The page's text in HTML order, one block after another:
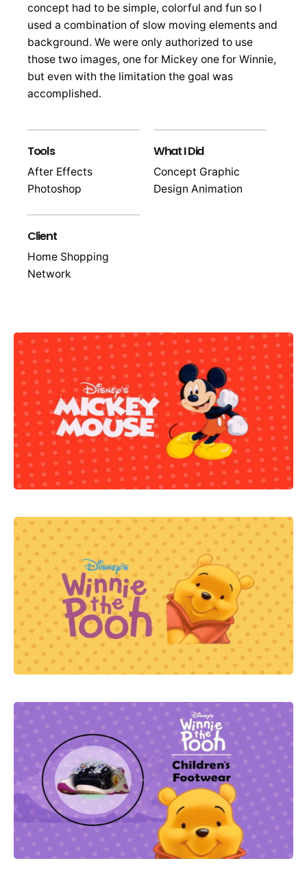
concept had to be simple, colorful and fun so I
used a combination of slow moving elements and
background. We were only authorized to use
those two images, one for Mickey one for Winnie,
but even with the limitation the goal was
accomplished.
Tools
After Effects
Photoshop
What I Did
Concept Graphic
Design Animation
Client
Home Shopping
Network